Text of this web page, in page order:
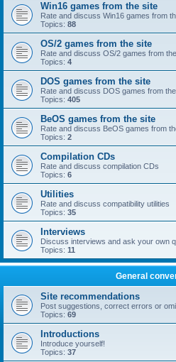
Win16 games from the site
Rate and discuss Win16 games from
Topics: 88
OS/2 games from the site
Rate and discuss OS/2 games from
Topics: 4
DOS games from the site
Rate and discuss DOS games from
Topics: 405
BeOS games from the site
Rate and discuss BeOS games from
Topics: 2
Compilation CDs
Rate and discuss compilation CDs
Topics: 6
Utilities
Rate and discuss compatibility utilities
Topics: 35
Interviews
Discuss interviews and ask your own
Topics: 11
General
Site recommendations
Post suggestions, correct errors or
Topics: 69
Introductions
Introduce yourself!
Topics: 37